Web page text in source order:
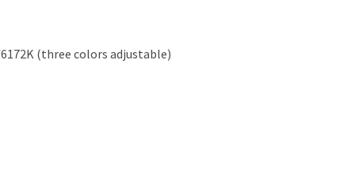
(three colors adjustable)